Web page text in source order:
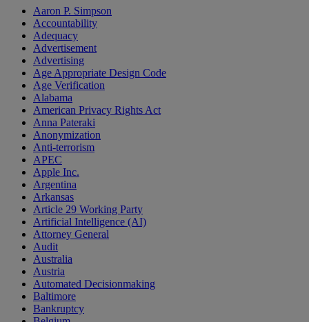
Aaron P. Simpson
Accountability
Adequacy
Advertisement
Advertising
Age Appropriate Design Code
Age Verification
Alabama
American Privacy Rights Act
Anna Pateraki
Anonymization
Anti-terrorism
APEC
Apple Inc.
Argentina
Arkansas
Article 29 Working Party
Artificial Intelligence (AI)
Attorney General
Audit
Australia
Austria
Automated Decisionmaking
Baltimore
Bankruptcy